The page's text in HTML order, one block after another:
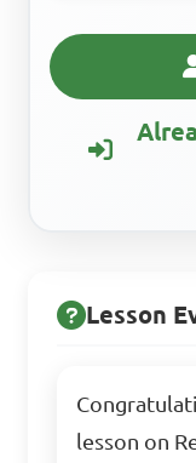
Lesson
lesson on